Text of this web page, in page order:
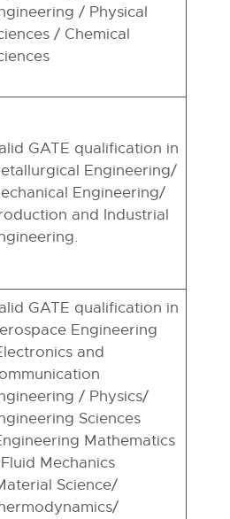
/ Physical
/ Chemical
GATE qualification in
Engineering/
Engineering/
and Industrial
GATE qualification in
Engineering
and
/ Physics/
Sciences
Mathematics
Mechanics
Science/